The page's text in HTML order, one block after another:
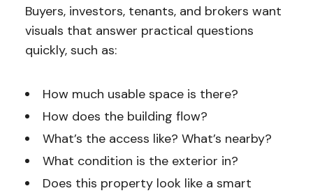
Buyers, investors, tenants, and brokers want
visuals that answer practical questions
quickly, such as:
How much usable space is there?
How does the building flow?
What’s the access like? What’s nearby?
What condition is the exterior in?
Does this property look like a smart